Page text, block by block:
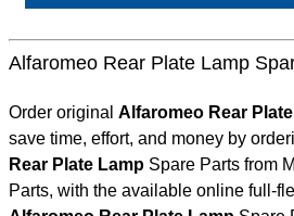
Alfaromeo Rear Plate Lamp
Order original Alfaromeo Rear
save time, effort, and money by
Rear Plate Lamp Spare Parts from
Parts, with the available online full-